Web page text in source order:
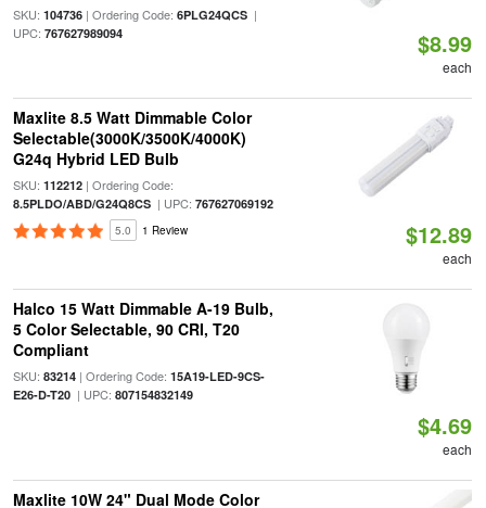
SKU: 104736| Ordering Code: 6PLG24QCS|
UPC: 767627989094 $8.99
each
Maxlite 8.5 Watt Dimmable Color
Selectable(3000K/3500K/4000K)
G24q Hybrid LED Bulb
SKU: 112212| Ordering Code:
8.5PLDO/ABD/G24Q8CS| UPC: 767627069192
5.0 1 Review $12.89
each
Halco 15 Watt Dimmable A-19 Bulb,
5 Color Selectable, 90 CRI, T20
Compliant
SKU: 83214| Ordering Code: 15A19-LED-9CS-
E26-D-T20| UPC: 807154832149
$4.69
each
Maxlite 10W 24" Dual Mode Color